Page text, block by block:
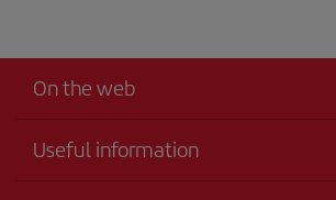
On the web
Useful information